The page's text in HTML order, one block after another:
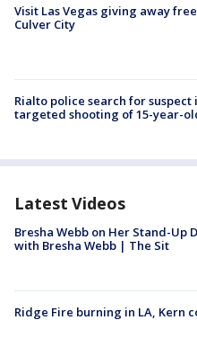
Visit Las Vegas giving away
Culver City
Rialto police search for
targeted shooting of 15-year-
Latest Videos
Bresha Webb on Her Stand-Up
with Bresha Webb | The Sit
Ridge Fire burning in LA, Kern